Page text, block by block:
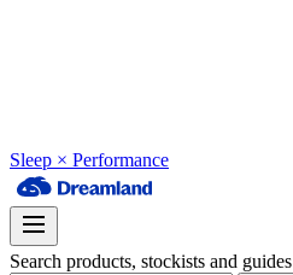
Sleep × Performance
Search products, stockists and guides